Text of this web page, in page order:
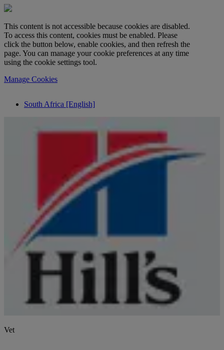
This content is not accessible because cookies are disabled.
To access this content, cookies must be enabled. Please
click the button below, enable cookies, and then refresh the
page. You can manage your cookie preferences at any time
using the cookie settings tool.
Manage Cookies
South Africa [English]
Vet